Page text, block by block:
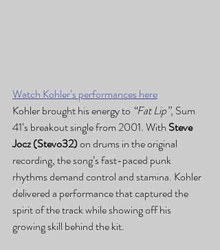
Watch Kohler’s performances here
Kohler brought his energy to “Fat Lip”, Sum
41’s breakout single from 2001. With Steve
Jocz (Stevo32) on drums in the original
recording, the song’s fast-paced punk
rhythms demand control and stamina. Kohler
delivered a performance that captured the
spirit of the track while showing off his
growing skill behind the kit.